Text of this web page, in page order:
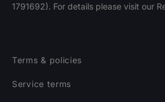
1791692). For details please visit our
Terms & policies
Service terms